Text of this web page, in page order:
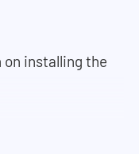
installing the